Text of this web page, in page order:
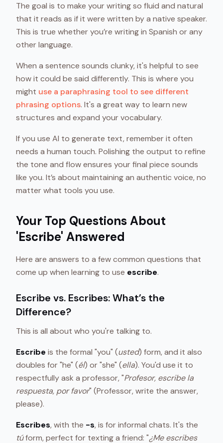
The goal is to make your writing so fluid and natural
that it reads as if it were written by a native speaker.
This is true whether you’re writing in Spanish or any
other language.
When a sentence sounds clunky, it's helpful to see
how it could be said differently. This is where you
might use a paraphrasing tool to see different
phrasing options. It's a great way to learn new
structures and expand your vocabulary.
If you use AI to generate text, remember it often
needs a human touch. Polishing the output to refine
the tone and flow ensures your final piece sounds
like you. It’s about maintaining an authentic voice, no
matter what tools you use.
Your Top Questions About
'Escribe' Answered
Here are answers to a few common questions that
come up when learning to use escribe.
Escribe vs. Escribes: What’s the
Difference?
This is all about who you're talking to.
Escribe is the formal "you" (usted) form, and it also
doubles for "he" (él) or "she" (ella). You'd use it to
respectfully ask a professor, "Profesor, escribe la
respuesta, por favor" (Professor, write the answer,
please).
Escribes, with the -s, is for informal chats. It's the
túform, perfect for texting a friend: "¿Me escribes